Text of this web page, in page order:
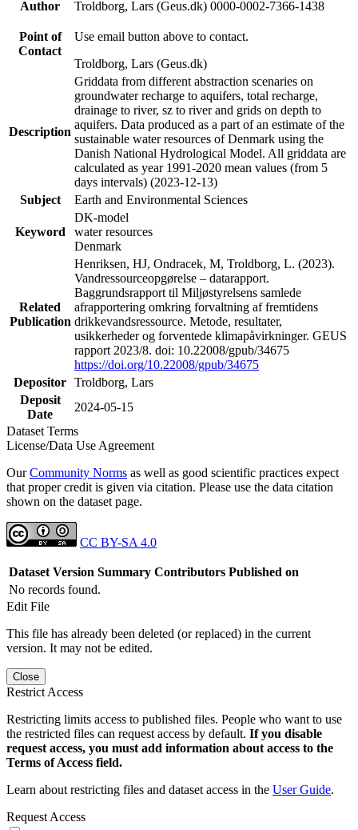
Author Troldborg, Lars (Geus.dk) 0000-0002-7366-1438
Point of
Contact
Use email button above to contact.
Troldborg, Lars (Geus.dk)
Description
Griddata from different abstraction scenaries on
groundwater recharge to aquifers, total recharge,
drainage to river, sz to river and grids on depth to
aquifers. Data produced as a part of an estimate of the
sustainable water resources of Denmark using the
Danish National Hydrological Model. All griddata are
calculated as year 1991-2020 mean values (from 5
days intervals) (2023-12-13)
Subject
Earth and Environmental Sciences
Keyword
DK-model
water resources
Denmark
Related
Publication
Henriksen, HJ, Ondracek, M, Troldborg, L. (2023).
Vandressourceopgørelse – datarapport.
Baggrundsrapport til Miljøstyrelsens samlede
afrapportering omkring forvaltning af fremtidens
drikkevandsressource. Metode, resultater,
usikkerheder og forventede klimapåvirkninger. GEUS
rapport 2023/8. doi: 10.22008/gpub/34675
https://doi.org/10.22008/gpub/34675
Depositor Troldborg, Lars
Deposit
Date
2024-05-15
Dataset Terms
License/Data Use Agreement
OurCommunity Norms as well as good scientific practices expect
that proper credit is given via citation. Please use the data citation
shown on the dataset page.
CC BY-SA 4.0
Dataset Version Summary Contributors Published on
No records found.
Edit File
This file has already been deleted (or replaced) in the current
version. It may not be edited.
Close
Restrict Access
Restricting limits access to published files. People who want to use
the restricted files can request access by default. If you disable
request access, you must add information about access to the
Terms of Access field.
Learn about restricting files and dataset access in the User Guide.
Request Access